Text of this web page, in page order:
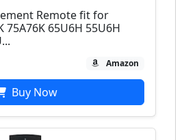
Remote fit for
75A76K 65U6H 55U6H
Amazon
Buy Now